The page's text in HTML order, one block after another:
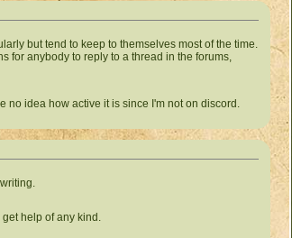
but tend to keep to themselves most of the time.
for anybody to reply to a thread in the forums,
idea how active it is since I'm not on discord.
help of any kind.